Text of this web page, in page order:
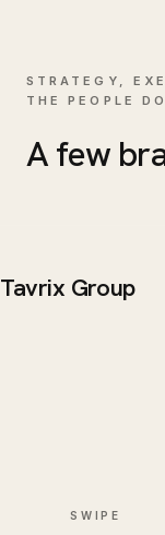
STRATEGY,
THE PEOPLE
A few
BRAND / WEB
Tavrix Group
SWIPE